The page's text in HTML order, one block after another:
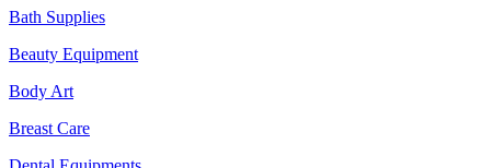
Bath Supplies
Beauty Equipment
Body Art
Breast Care